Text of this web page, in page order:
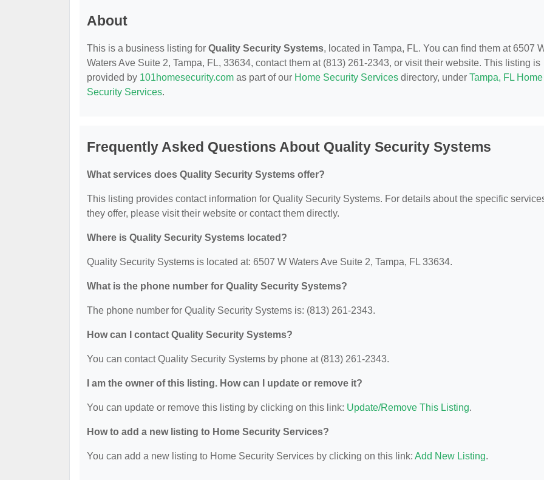
About
This is a business listing for Quality Security Systems, located in Tampa, FL. You can find them at 6507
Waters Ave Suite 2, Tampa, FL, 33634, contact them at (813) 261-2343, or visit their website. This listing is
provided by 101homesecurity.com as part of our Home Security Services directory, under Tampa, FL Home
Security Services.
Frequently Asked Questions About Quality Security Systems
What services does Quality Security Systems offer?
This listing provides contact information for Quality Security Systems. For details about the specific
they offer, please visit their website or contact them directly.
Where is Quality Security Systems located?
Quality Security Systems is located at: 6507 W Waters Ave Suite 2, Tampa, FL 33634.
What is the phone number for Quality Security Systems?
The phone number for Quality Security Systems is: (813) 261-2343.
How can I contact Quality Security Systems?
You can contact Quality Security Systems by phone at (813) 261-2343.
I am the owner of this listing. How can I update or remove it?
You can update or remove this listing by clicking on this link: Update/Remove This Listing.
How to add a new listing to Home Security Services?
You can add a new listing to Home Security Services by clicking on this link: Add New Listing.